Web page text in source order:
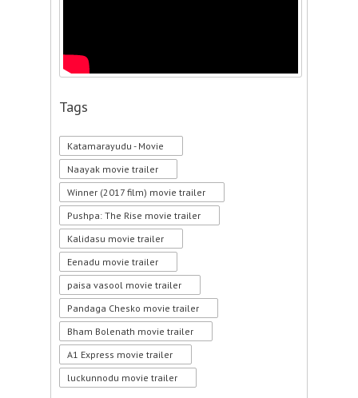
Tags
Katamarayudu - Movie
Naayak movie trailer
Winner (2017 film) movie trailer
Pushpa: The Rise movie trailer
Kalidasu movie trailer
Eenadu movie trailer
paisa vasool movie trailer
Pandaga Chesko movie trailer
Bham Bolenath movie trailer
A1 Express movie trailer
luckunnodu movie trailer